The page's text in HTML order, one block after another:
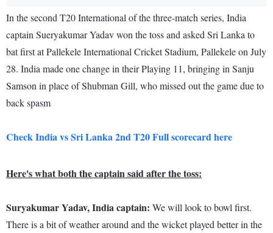
In the second T20 International of the three-match series, India
captain Sueryakumar Yadav won the toss and asked Sri Lanka to
bat first at Pallekele International Cricket Stadium, Pallekele on July
28. India made one change in their Playing 11, bringing in Sanju
Samson in place of Shubman Gill, who missed out the game due to
back spasm
Check India vs Sri Lanka 2nd T20 Full scorecard here
Here's what both the captain said after the toss:
Suryakumar Yadav, India captain: We will look to bowl first.
There is a bit of weather around and the wicket played better in the